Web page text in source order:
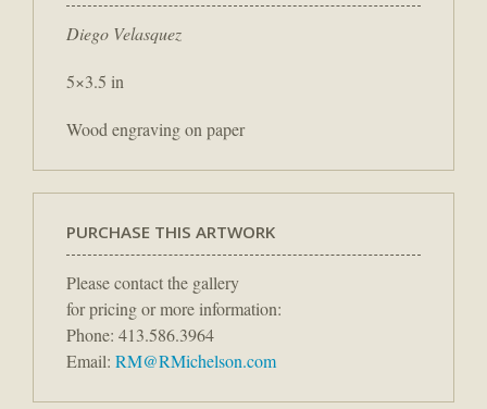
Diego Velasquez
5×3.5 in
Wood engraving on paper
PURCHASE THIS ARTWORK
Please contact the gallery
for pricing or more information:
Phone: 413.586.3964
Email: RM@RMichelson.com